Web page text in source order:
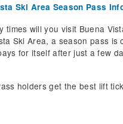
Ski Area Season Pass
times will you visit Buena
Ski Area, a season pass
for itself after just a few
holders get the best lift